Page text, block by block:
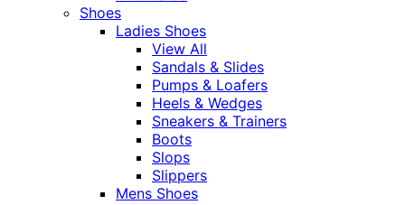
Shoes
Ladies Shoes
View All
Sandals & Slides
Pumps & Loafers
Heels & Wedges
Sneakers & Trainers
Boots
Slops
Slippers
Mens Shoes